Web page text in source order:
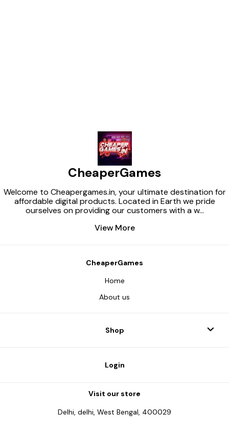
CheaperGames
Welcome to Cheapergames.in, your ultimate destination for
affordable digital products. Located in Earth we pride
ourselves on providing our customers with a w...
View More
CheaperGames
Home
About us
Shop
Login
Visit our store
Delhi, delhi, West Bengal, 400029